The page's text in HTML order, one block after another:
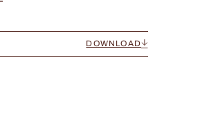
DOWNLOAD